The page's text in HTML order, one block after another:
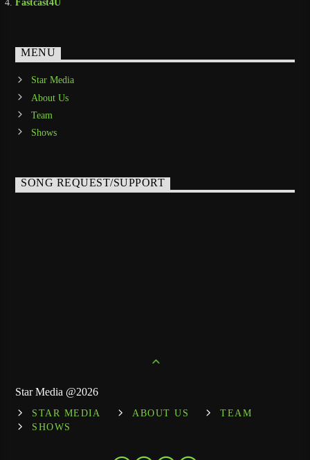
Fastcast4U
MENU
Star Media
About Us
Team
Shows
SONG REQUEST/SUPPORT
Star Media @2026
STAR MEDIA ABOUT US
TEAM
SHOWS